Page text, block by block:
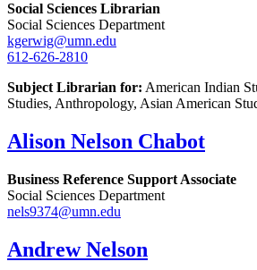
Social Sciences Librarian
Social Sciences Department
kgerwig@umn.edu
612-626-2810
Subject Librarian for: American Indian
Studies, Anthropology, Asian American
Alison Nelson Chabot
Business Reference Support Associate
Social Sciences Department
nels9374@umn.edu
Andrew Nelson